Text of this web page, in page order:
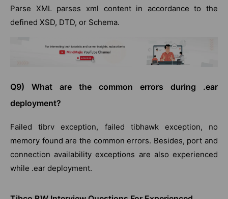
Parse XML parses xml content in accordance to the
defined XSD, DTD, or Schema.
Q9) What are the common errors during .ear
deployment?
Failed tibrv exception, failed tibhawk exception, no
memory found are the common errors. Besides, port and
connection availability exceptions are also experienced
while .ear deployment.